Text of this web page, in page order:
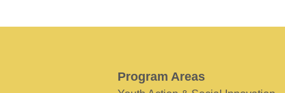
Program Areas